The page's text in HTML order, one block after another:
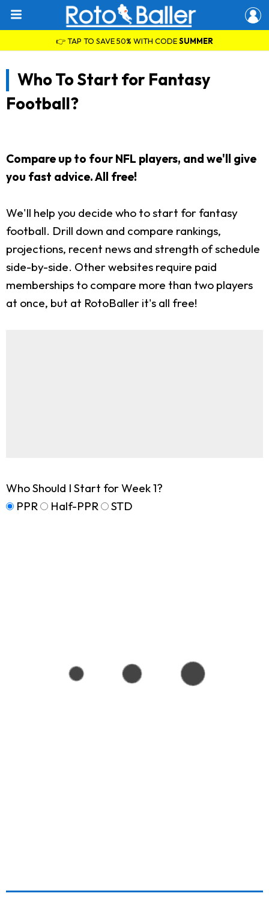
👉 TAP TO SAVE 50% WITH CODESUMMER
Who To Start for Fantasy
Football?
Compare up to four NFL players, and we'll give
you fast advice. All free!
We'll help you decide who to start for fantasy
football. Drill down and compare rankings,
projections, recent news and strength of schedule
side-by-side. Other websites require paid
memberships to compare more than two players
at once, but at RotoBaller it's all free!
Who Should I Start for Week 1?
PPR
Half-PPR STD